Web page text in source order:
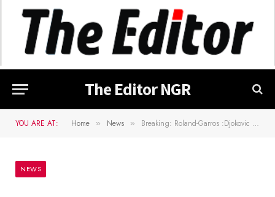
The Editor NGR
YOU ARE AT: Home » News » Breaking: Roland-Garros :Djokovic Wins French Open
NEWS